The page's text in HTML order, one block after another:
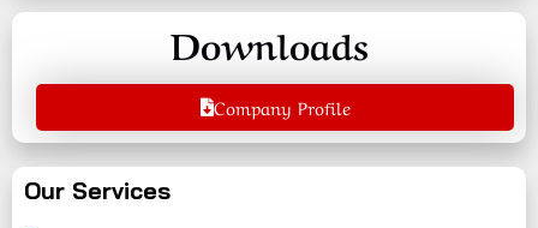
Downloads
Company Profile
Our Services